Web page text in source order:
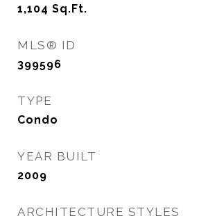
1,104 Sq.Ft.
MLS® ID
399596
TYPE
Condo
YEAR BUILT
2009
ARCHITECTURE STYLES